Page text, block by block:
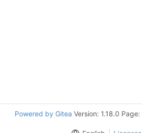
Powered by Gitea Version: 1.18.0 Page: